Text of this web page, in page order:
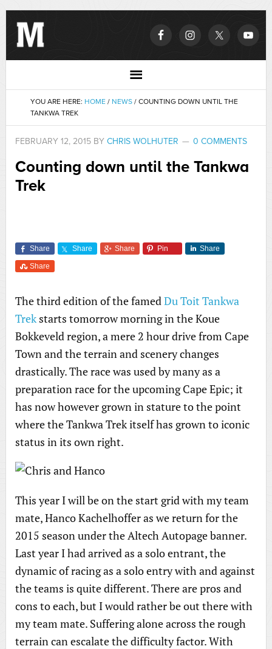
YOU ARE HERE: HOME / NEWS /COUNTING DOWN UNTIL THE
TANKWA TREK
FEBRUARY 12, 2015BY CHRIS WOLHUTER 0 COMMENTS
Counting down until the Tankwa
Trek
Share Share Share Pin Share
Share
The third edition of the famedDu Toit Tankwa
Trekstarts tomorrow morning in the Koue
Bokkeveld region, a mere 2 hour drive from Cape
Town and the terrain and scenery changes
drastically. The race was used by many as a
preparation race for the upcoming Cape Epic; it
has now however grown in stature to the point
where the Tankwa Trek itself has grown to iconic
status in its own right.
This year I will be on the start grid with my team
mate, Hanco Kachelhoffer as we return for the
2015 season under the Altech Autopage banner.
Last year I had arrived as a solo entrant, the
dynamic of racing as a solo entry with and against
the teams is quite different. There are pros and
cons to each, but I would rather be out there with
my team mate. Suffering alone across the rough
terrain can escalate the difficulty factor. With